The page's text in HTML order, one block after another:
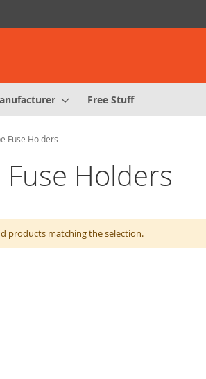
Free Stuff
Fuse Holders
Fuse Holders
products matching the selection.